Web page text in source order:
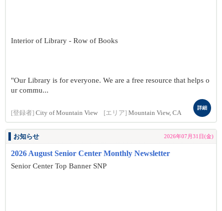
Interior of Library - Row of Books
"Our Library is for everyone. We are a free resource that helps o
ur commu...
[登録者] City of Mountain View [エリア] Mountain View, CA
詳細
お知らせ 2026年07月31日(金)
2026 August Senior Center Monthly Newsletter
Senior Center Top Banner SNP